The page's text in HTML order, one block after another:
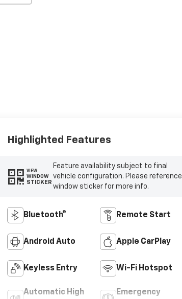
Highlighted Features
VIEW
WINDOW
STICKER
Feature availability subject to final
vehicle configuration. Please reference
window sticker for more info.
Bluetooth® Remote Start
Android Auto Apple CarPlay
Keyless Entry Wi-Fi Hotspot
Automatic High
Emergency